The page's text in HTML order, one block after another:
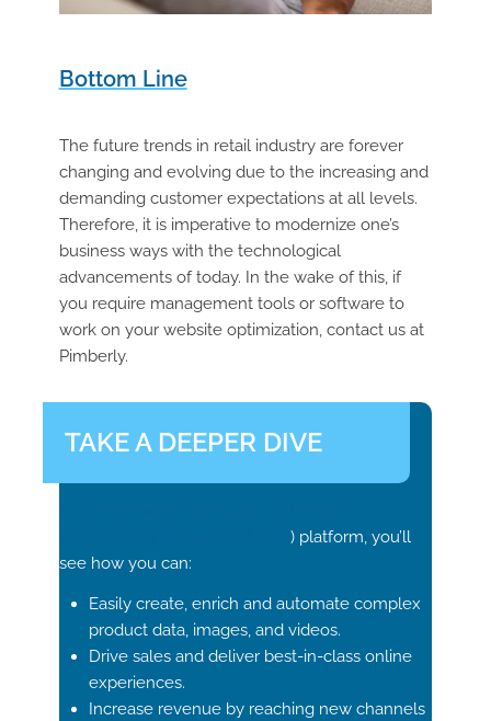
Bottom Line
The future trends in retail industry are forever
changing and evolving due to the increasing and
demanding customer expectations at all levels.
Therefore, it is imperative to modernize one’s
business ways with the technological
advancements of today. In the wake of this, if
you require management tools or software to
work on your website optimization, contact us at
Pimberly.
TAKE A DEEPER DIVE
) platform, you’ll
see how you can:
Easily create, enrich and automate complex
product data, images, and videos.
Drive sales and deliver best-in-class online
experiences.
Increase revenue by reaching new channels